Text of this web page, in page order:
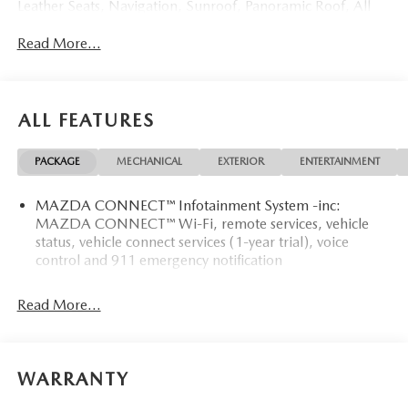
Leather Seats, Navigation, Sunroof, Panoramic Roof, All
Red Crystal Metallic exterior and Black interior features a 4
RETRACTABLE CARGO COVER, ALL-WEATHER FLOOR
MATS
Tom Bush Family of Dealerships in Jacksonville, FL treats
the needs of each individual customer with paramount
concern. We know that you have high expectations, and as
a car dealer we enjoy the challenge of meeting and
demonstrate our commitment to excellence!
manufacturer data for trim engine configuration. Please
Read More...
ALL FEATURES
PACKAGE MECHANICAL EXTERIOR ENTERTAINMENT
MAZDA CONNECT™ Infotainment System -inc:
MAZDA CONNECT™ Wi-Fi, remote services, vehicle
status, vehicle connect services (1-year trial), voice
control and 911 emergency notification
Read More...
WARRANTY